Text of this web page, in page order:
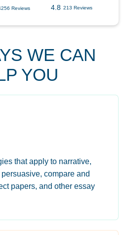
Reviews 4.8 213 Reviews
WE CAN
YOU
that apply to narrative,
compare and
papers, and other essay